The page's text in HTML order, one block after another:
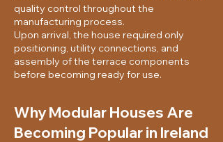
quality control throughout the
manufacturing process.
Upon arrival, the house required only
positioning, utility connections, and
assembly of the terrace components
before becoming ready for use.
Why Modular Houses Are
Becoming Popular in Ireland